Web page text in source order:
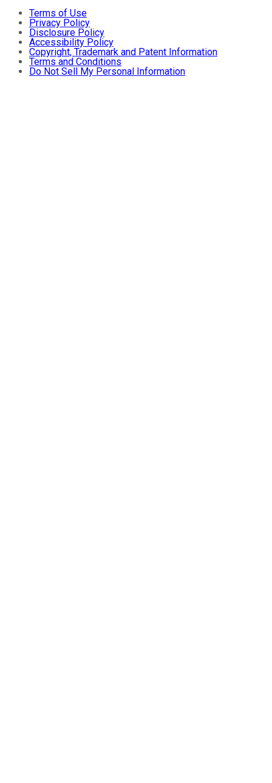
Terms of Use
Privacy Policy
Disclosure Policy
Accessibility Policy
Copyright, Trademark and Patent Information
Terms and Conditions
Do Not Sell My Personal Information